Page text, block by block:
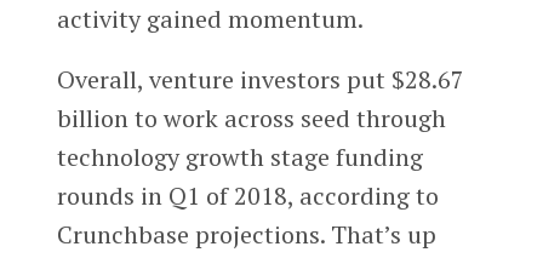
activity gained momentum.
Overall, venture investors put $28.67
billion to work across seed through
technology growth stage funding
rounds in Q1 of 2018, according to
Crunchbase projections. That’s up